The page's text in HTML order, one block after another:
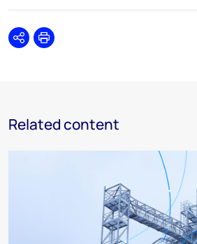
SharePrint
Related content